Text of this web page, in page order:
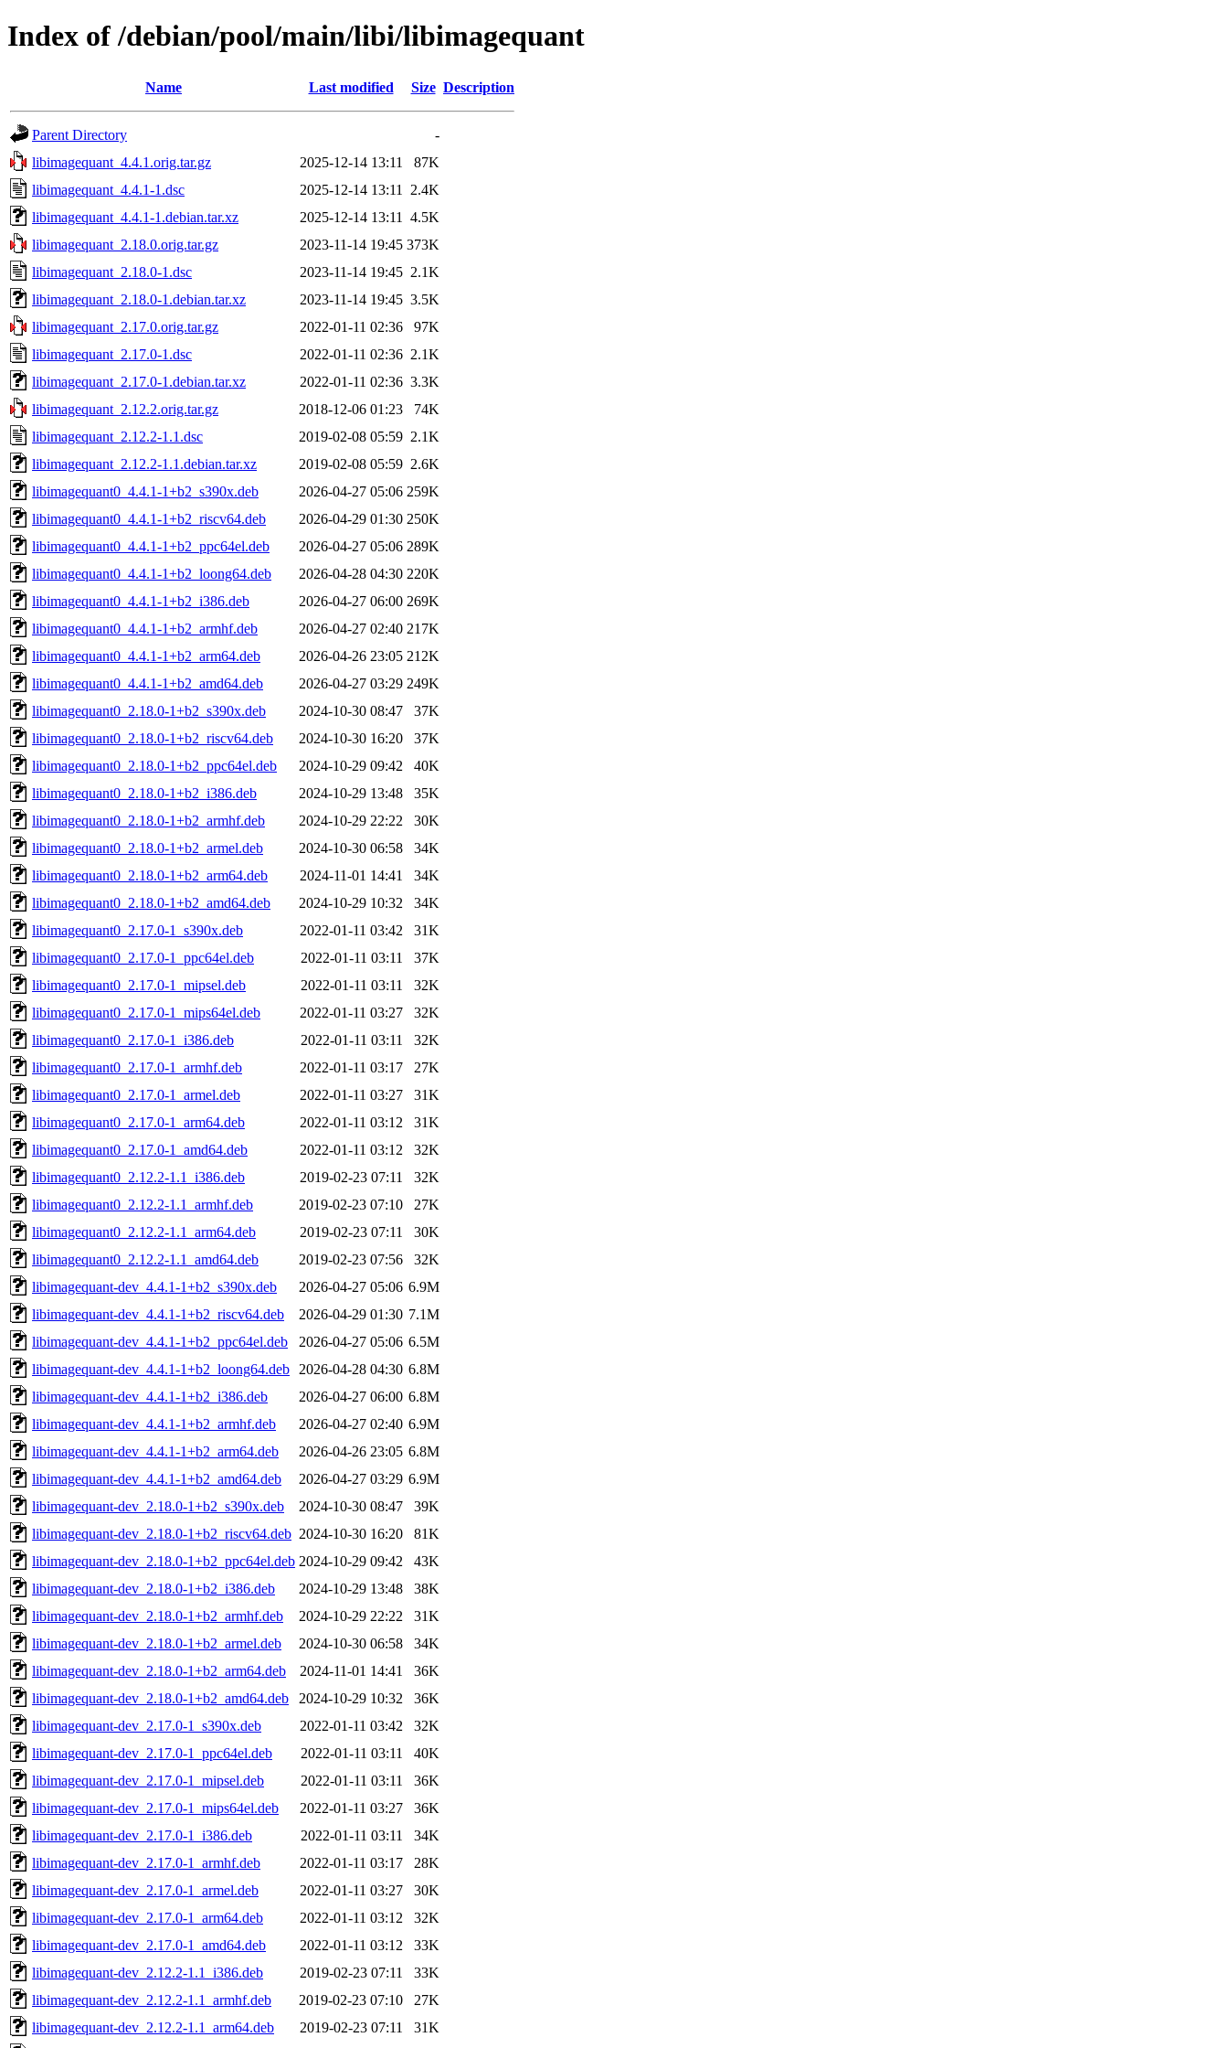
Index of /debian/pool/main/libi/libimagequant
Name Last modified Size Description
Parent Directory
-
libimagequant_4.4.1.orig.tar.gz
2025-12-14 13:11
87K
libimagequant_4.4.1-1.dsc
2025-12-14 13:11
2.4K
libimagequant_4.4.1-1.debian.tar.xz
2025-12-14 13:11
4.5K
libimagequant_2.18.0.orig.tar.gz
2023-11-14 19:45 373K
libimagequant_2.18.0-1.dsc
2023-11-14 19:45 2.1K
libimagequant_2.18.0-1.debian.tar.xz
2023-11-14 19:45 3.5K
libimagequant_2.17.0.orig.tar.gz
2022-01-11 02:36
97K
libimagequant_2.17.0-1.dsc
2022-01-11 02:36 2.1K
libimagequant_2.17.0-1.debian.tar.xz
2022-01-11 02:36 3.3K
libimagequant_2.12.2.orig.tar.gz
2018-12-06 01:23
74K
libimagequant_2.12.2-1.1.dsc
2019-02-08 05:59 2.1K
libimagequant_2.12.2-1.1.debian.tar.xz
2019-02-08 05:59 2.6K
libimagequant0_4.4.1-1+b2_s390x.deb
2026-04-27 05:06 259K
libimagequant0_4.4.1-1+b2_riscv64.deb
2026-04-29 01:30 250K
libimagequant0_4.4.1-1+b2_ppc64el.deb
2026-04-27 05:06 289K
libimagequant0_4.4.1-1+b2_loong64.deb
2026-04-28 04:30 220K
libimagequant0_4.4.1-1+b2_i386.deb
2026-04-27 06:00 269K
libimagequant0_4.4.1-1+b2_armhf.deb
2026-04-27 02:40 217K
libimagequant0_4.4.1-1+b2_arm64.deb
2026-04-26 23:05 212K
libimagequant0_4.4.1-1+b2_amd64.deb
2026-04-27 03:29 249K
libimagequant0_2.18.0-1+b2_s390x.deb
2024-10-30 08:47
37K
libimagequant0_2.18.0-1+b2_riscv64.deb
2024-10-30 16:20
37K
libimagequant0_2.18.0-1+b2_ppc64el.deb
2024-10-29 09:42
40K
libimagequant0_2.18.0-1+b2_i386.deb
2024-10-29 13:48
35K
libimagequant0_2.18.0-1+b2_armhf.deb
2024-10-29 22:22
30K
libimagequant0_2.18.0-1+b2_armel.deb
2024-10-30 06:58
34K
libimagequant0_2.18.0-1+b2_arm64.deb
2024-11-01 14:41
34K
libimagequant0_2.18.0-1+b2_amd64.deb
2024-10-29 10:32
34K
libimagequant0_2.17.0-1_s390x.deb
2022-01-11 03:42
31K
libimagequant0_2.17.0-1_ppc64el.deb
2022-01-11 03:11
37K
libimagequant0_2.17.0-1_mipsel.deb
2022-01-11 03:11
32K
libimagequant0_2.17.0-1_mips64el.deb
2022-01-11 03:27
32K
libimagequant0_2.17.0-1_i386.deb
2022-01-11 03:11
32K
libimagequant0_2.17.0-1_armhf.deb
2022-01-11 03:17
27K
libimagequant0_2.17.0-1_armel.deb
2022-01-11 03:27
31K
libimagequant0_2.17.0-1_arm64.deb
2022-01-11 03:12
31K
libimagequant0_2.17.0-1_amd64.deb
2022-01-11 03:12
32K
libimagequant0_2.12.2-1.1_i386.deb
2019-02-23 07:11
32K
libimagequant0_2.12.2-1.1_armhf.deb
2019-02-23 07:10
27K
libimagequant0_2.12.2-1.1_arm64.deb
2019-02-23 07:11
30K
libimagequant0_2.12.2-1.1_amd64.deb
2019-02-23 07:56
32K
libimagequant-dev_4.4.1-1+b2_s390x.deb
2026-04-27 05:06 6.9M
libimagequant-dev_4.4.1-1+b2_riscv64.deb
2026-04-29 01:30 7.1M
libimagequant-dev_4.4.1-1+b2_ppc64el.deb
2026-04-27 05:06 6.5M
libimagequant-dev_4.4.1-1+b2_loong64.deb
2026-04-28 04:30 6.8M
libimagequant-dev_4.4.1-1+b2_i386.deb
2026-04-27 06:00 6.8M
libimagequant-dev_4.4.1-1+b2_armhf.deb
2026-04-27 02:40 6.9M
libimagequant-dev_4.4.1-1+b2_arm64.deb
2026-04-26 23:05 6.8M
libimagequant-dev_4.4.1-1+b2_amd64.deb
2026-04-27 03:29 6.9M
libimagequant-dev_2.18.0-1+b2_s390x.deb
2024-10-30 08:47
39K
libimagequant-dev_2.18.0-1+b2_riscv64.deb 2024-10-30 16:20
81K
libimagequant-dev_2.18.0-1+b2_ppc64el.deb 2024-10-29 09:42
43K
libimagequant-dev_2.18.0-1+b2_i386.deb
2024-10-29 13:48
38K
libimagequant-dev_2.18.0-1+b2_armhf.deb
2024-10-29 22:22
31K
libimagequant-dev_2.18.0-1+b2_armel.deb
2024-10-30 06:58
34K
libimagequant-dev_2.18.0-1+b2_arm64.deb
2024-11-01 14:41
36K
libimagequant-dev_2.18.0-1+b2_amd64.deb
2024-10-29 10:32
36K
libimagequant-dev_2.17.0-1_s390x.deb
2022-01-11 03:42
32K
libimagequant-dev_2.17.0-1_ppc64el.deb
2022-01-11 03:11
40K
libimagequant-dev_2.17.0-1_mipsel.deb
2022-01-11 03:11
36K
libimagequant-dev_2.17.0-1_mips64el.deb
2022-01-11 03:27
36K
libimagequant-dev_2.17.0-1_i386.deb
2022-01-11 03:11
34K
libimagequant-dev_2.17.0-1_armhf.deb
2022-01-11 03:17
28K
libimagequant-dev_2.17.0-1_armel.deb
2022-01-11 03:27
30K
libimagequant-dev_2.17.0-1_arm64.deb
2022-01-11 03:12
32K
libimagequant-dev_2.17.0-1_amd64.deb
2022-01-11 03:12
33K
libimagequant-dev_2.12.2-1.1_i386.deb
2019-02-23 07:11
33K
libimagequant-dev_2.12.2-1.1_armhf.deb
2019-02-23 07:10
27K
libimagequant-dev_2.12.2-1.1_arm64.deb
2019-02-23 07:11
31K